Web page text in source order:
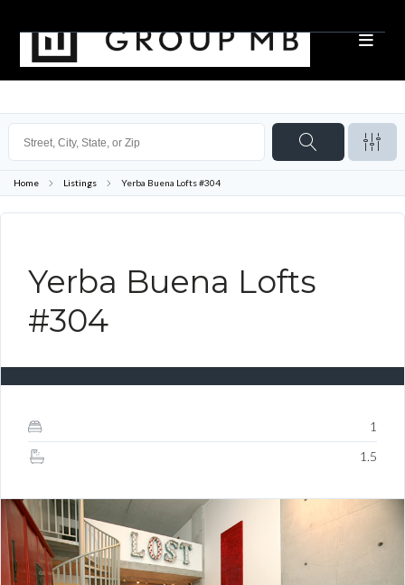
Home Listings Yerba Buena Lofts #304
Yerba Buena Lofts
#304
1
1.5